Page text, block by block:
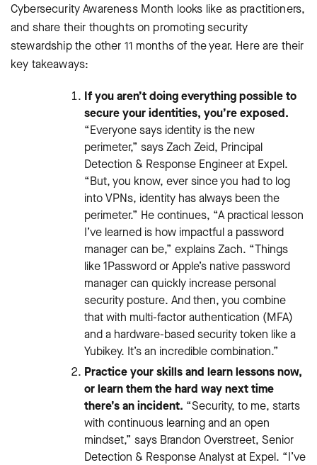
Cybersecurity Awareness Month looks like as practitioners,
and share their thoughts on promoting security
stewardship the other 11 months of the year. Here are their
key takeaways:
If you aren’t doing everything possible to
secure your identities, you’re exposed.
“Everyone says identity is the new
perimeter,” says Zach Zeid, Principal
Detection & Response Engineer at Expel.
“But, you know, ever since you had to log
into VPNs, identity has always been the
perimeter.” He continues, “A practical lesson
I’ve learned is how impactful a password
manager can be,” explains Zach. “Things
like 1Password or Apple’s native password
manager can quickly increase personal
security posture. And then, you combine
that with multi-factor authentication (MFA)
and a hardware-based security token like a
Yubikey. It’s an incredible combination.”
Practice your skills and learn lessons now,
or learn them the hard way next time
there’s an incident. “Security, to me, starts
with continuous learning and an open
mindset,” says Brandon Overstreet, Senior
Detection & Response Analyst at Expel. “I’ve